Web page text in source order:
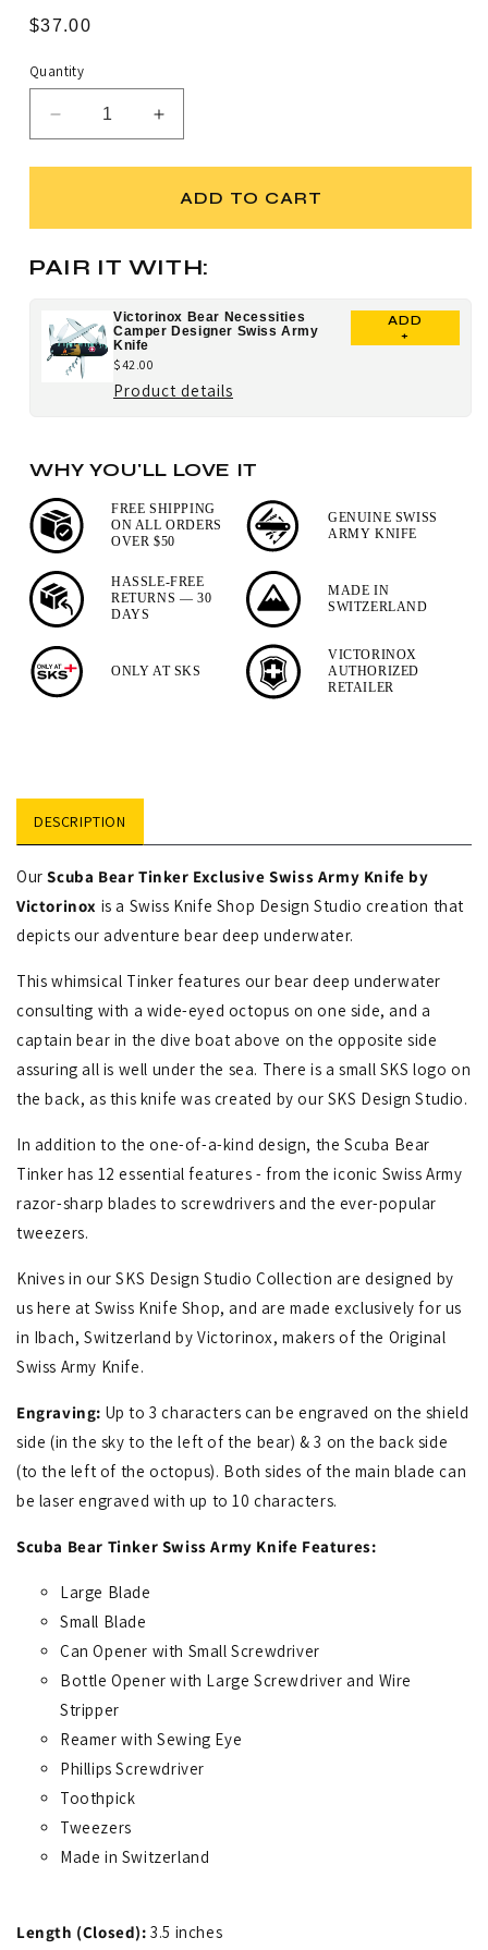
4.9
out
5
stars
Regular
$37.00
Quantity
Decrease
quantity
for
Tinker
Army
Knife
Increase
quantity
for
Victorinox
Tinker
Swiss
Army
ADD TO CART
PAIR IT WITH:
Victorinox Bear Necessities
Camper Designer Swiss Army
Knife
$42.00
Product details
Necessities
Camper
Designer
Swiss
Army
Knife
ADD
+
WHY YOU'LL LOVE IT
FREE SHIPPING
ON ALL ORDERS
OVER $50
GENUINE SWISS
ARMY KNIFE
HASSLE-FREE
RETURNS — 30
DAYS
MADE IN
SWITZERLAND
ONLY AT SKS
VICTORINOX
AUTHORIZED
RETAILER
DESCRIPTION
OurScuba Bear Tinker Exclusive Swiss Army Knife by
Victorinox is a Swiss Knife Shop Design Studio creation that
depicts our adventure bear deep underwater.
This whimsical Tinker features our bear deep underwater
consulting with a wide-eyed octopus on one side, and a
captain bear in the dive boat above on the opposite side
assuring all is well under the sea. There is a small SKS logo on
the back, as this knife was created by our SKS Design Studio.
In addition to the one-of-a-kind design, the Scuba Bear
Tinker has 12 essential features - from the iconic Swiss Army
razor-sharp blades to screwdrivers and the ever-popular
tweezers.
Knives in our SKS Design Studio Collection are designed by
us here at Swiss Knife Shop, and are made exclusively for us
in Ibach, Switzerland by Victorinox, makers of the Original
Swiss Army Knife.
Engraving: Up to 3 characters can be engraved on the shield
side (in the sky to the left of the bear) & 3 on the back side
(to the left of the octopus). Both sides of the main blade can
be laser engraved with up to 10 characters.
Scuba Bear Tinker Swiss Army Knife Features:
Large Blade
Small Blade
Can Opener with Small Screwdriver
Bottle Opener with Large Screwdriver and Wire
Stripper
Reamer with Sewing Eye
Phillips Screwdriver
Toothpick
Tweezers
Made in Switzerland
Length (Closed):3.5 inches